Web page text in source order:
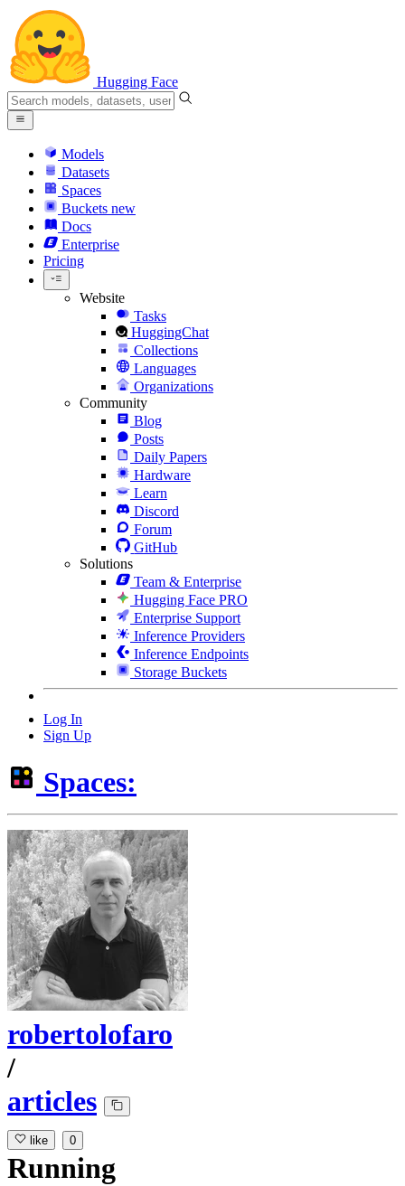
Hugging Face
Models
Datasets
Spaces
Buckets new
Docs
Enterprise
Pricing
Website
Tasks
HuggingChat
Collections
Languages
Organizations
Community
Blog
Posts
Daily Papers
Hardware
Learn
Discord
Forum
GitHub
Solutions
Team & Enterprise
Hugging Face PRO
Enterprise Support
Inference Providers
Inference Endpoints
Storage Buckets
Log In
Sign Up
Spaces:
robertolofaro
/
articles
like 0
Running